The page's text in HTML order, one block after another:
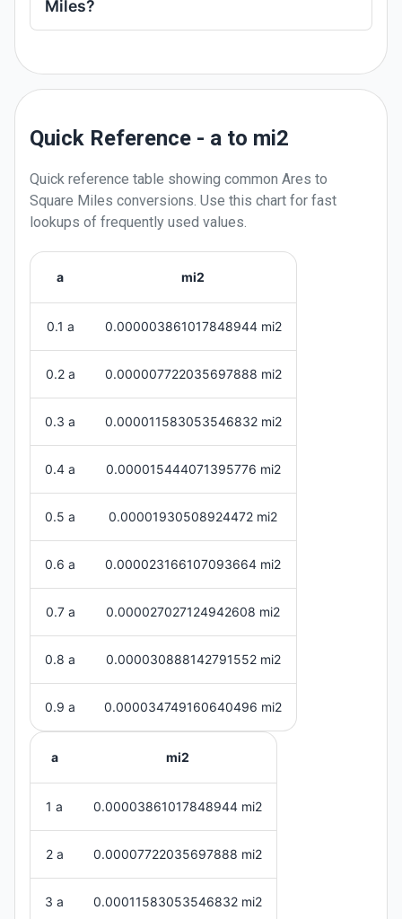
Miles?
Quick Reference - a to mi2
Quick reference table showing common Ares to
Square Miles conversions. Use this chart for fast
lookups of frequently used values.
a mi2
0.1 a 0.000003861017848944 mi2
0.2 a 0.000007722035697888 mi2
0.3 a 0.000011583053546832 mi2
0.4 a 0.000015444071395776 mi2
0.5 a 0.00001930508924472 mi2
0.6 a 0.000023166107093664 mi2
0.7 a 0.000027027124942608 mi2
0.8 a 0.000030888142791552 mi2
0.9 a 0.000034749160640496 mi2
a mi2
1 a 0.00003861017848944 mi2
2 a 0.00007722035697888 mi2
3 a 0.00011583053546832 mi2